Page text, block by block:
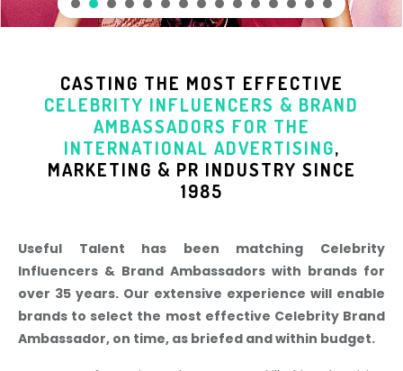
CASTING THE MOST EFFECTIVE
CELEBRITY INFLUENCERS & BRAND
AMBASSADORS FOR THE
INTERNATIONAL ADVERTISING,
MARKETING & PR INDUSTRY SINCE
1985
Useful Talent has been matching Celebrity
Influencers & Brand Ambassadors with brands for
over 35 years. Our extensive experience will enable
brands to select the most effective Celebrity Brand
Ambassador, on time, as briefed and within budget.